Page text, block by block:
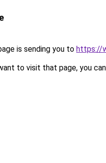
is sending you to https://
to visit that page, you can